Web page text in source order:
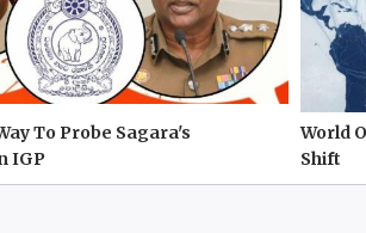
To Probe Sagara's
IGP
World
Shift